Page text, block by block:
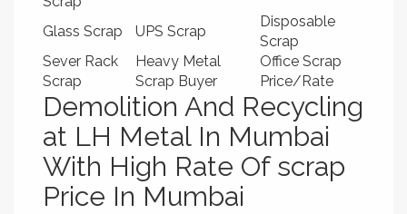
Glass Scrap UPS Scrap
Disposable
Scrap
Sever Rack
Scrap
Heavy Metal
Scrap Buyer
Office Scrap
Price/Rate
Demolition And Recycling
at LH Metal In Mumbai
With High Rate Of scrap
Price In Mumbai